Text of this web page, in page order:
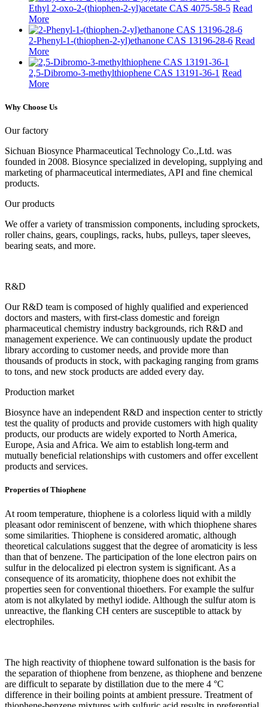
Ethyl 2-oxo-2-(thiophen-2-yl)acetate CAS 4075-58-5 Read
More
2-Phenyl-1-(thiophen-2-yl)ethanone CAS 13196-28-6 Read
More
2,5-Dibromo-3-methylthiophene CAS 13191-36-1 Read
More
Why Choose Us
Our factory
Sichuan Biosynce Pharmaceutical Technology Co.,Ltd. was
founded in 2008. Biosynce specialized in developing, supplying and
marketing of pharmaceutical intermediates, API and fine chemical
products.
Our products
We offer a variety of transmission components, including sprockets,
roller chains, gears, couplings, racks, hubs, pulleys, taper sleeves,
bearing seats, and more.
R&D
Our R&D team is composed of highly qualified and experienced
doctors and masters, with first-class domestic and foreign
pharmaceutical chemistry industry backgrounds, rich R&D and
management experience. We can continuously update the product
library according to customer needs, and provide more than
thousands of products in stock, with packaging ranging from grams
to tons, and new stock products are added every day.
Production market
Biosynce have an independent R&D and inspection center to strictly
test the quality of products and provide customers with high quality
products, our products are widely exported to North America,
Europe, Asia and Africa. We aim to establish long-term and
mutually beneficial relationships with customers and offer excellent
products and services.
Properties of Thiophene
At room temperature, thiophene is a colorless liquid with a mildly
pleasant odor reminiscent of benzene, with which thiophene shares
some similarities. Thiophene is considered aromatic, although
theoretical calculations suggest that the degree of aromaticity is less
than that of benzene. The participation of the lone electron pairs on
sulfur in the delocalized pi electron system is significant. As a
consequence of its aromaticity, thiophene does not exhibit the
properties seen for conventional thioethers. For example the sulfur
atom is not alkylated by methyl iodide. Although the sulfur atom is
unreactive, the flanking CH centers are susceptible to attack by
electrophiles.
The high reactivity of thiophene toward sulfonation is the basis for
the separation of thiophene from benzene, as thiophene and benzene
are difficult to separate by distillation due to the mere 4 °C
difference in their boiling points at ambient pressure. Treatment of